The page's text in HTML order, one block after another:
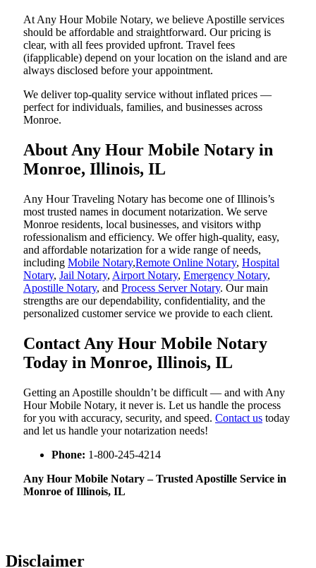
At Any Hour Mobile Notary, we believe Apostille services
should be affordable and straightforward. Our pricing is
clear, with all fees provided upfront. Travel fees
(ifapplicable) depend on your location on the island and are
always disclosed before your appointment.
We deliver top-quality service without inflated prices —
perfect for individuals, families, and businesses across
Monroe.
About Any Hour Mobile Notary in
Monroe, Illinois, IL
Any Hour Traveling Notary has become one of Illinois’s
most trusted names in document notarization. We serve
Monroe residents, local businesses, and visitors withp
rofessionalism and efficiency. We offer high-quality, easy,
and affordable notarization for a wide range of needs,
including Mobile Notary,Remote Online Notary, Hospital
Notary, Jail Notary, Airport Notary, Emergency Notary,
Apostille Notary, and Process Server Notary. Our main
strengths are our dependability, confidentiality, and the
personalized customer service we provide to each client.
Contact Any Hour Mobile Notary
Today in Monroe, Illinois, IL
Getting an Apostille shouldn’t be difficult — and with Any
Hour Mobile Notary, it never is. Let us handle the process
for you with accuracy, security, and speed. Contact us today
and let us handle your notarization needs!
Phone: 1-800-245-4214
Any Hour Mobile Notary – Trusted Apostille Service in
Monroe of Illinois, IL
Disclaimer